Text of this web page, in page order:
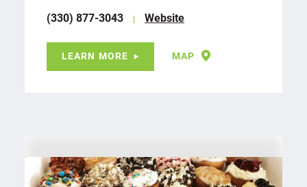
(330) 877-3043
Website
LEARN MORE MAP